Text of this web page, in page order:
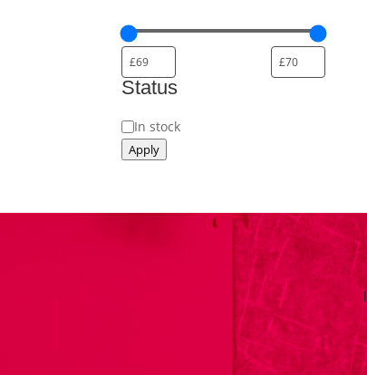
Status
Status
In stock
Apply